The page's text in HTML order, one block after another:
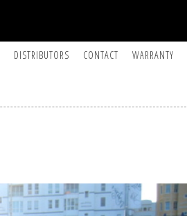
DISTRIBUTORS CONTACT WARRANTY